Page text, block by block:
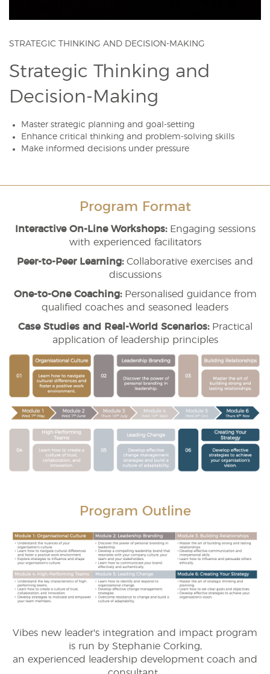
STRATEGIC THINKING AND DECISION-MAKING
Strategic Thinking and
Decision-Making
Master strategic planning and goal-setting
Enhance critical thinking and problem-solving skills
Make informed decisions under pressure
Program Format
Interactive On-Line Workshops:Engaging sessions
with experienced facilitators
Peer-to-Peer Learning:Collaborative exercises and
discussions
One-to-One Coaching:Personalised guidance from
qualified coaches and seasoned leaders
Case Studies and Real-World Scenarios:Practical
application of leadership principles
Program Outline
Vibes new leader's integration and impact program
is run by Stephanie Corking,
an experienced leadership development coach and